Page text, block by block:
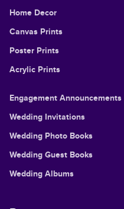
Home Decor
Canvas Prints
Poster Prints
Acrylic Prints
Engagement Announcements
Wedding Invitations
Wedding Photo Books
Wedding Guest Books
Wedding Albums